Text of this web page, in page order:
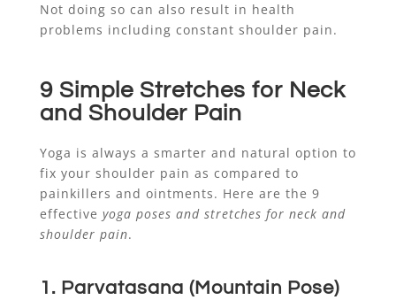
Not doing so can also result in health
problems including constant shoulder pain.
9 Simple Stretches for Neck
and Shoulder Pain
Yoga is always a smarter and natural option to
fix your shoulder pain as compared to
painkillers and ointments. Here are the 9
effective yoga poses and stretches for neck and
shoulder pain.
1. Parvatasana (Mountain Pose)